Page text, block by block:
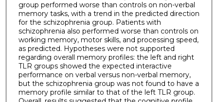
group performed worse than controls on non-verbal
memory tasks, with a trend in the predicted direction
for the schizophrenia group. Patients with
schizophrenia also performed worse than controls on
working memory, motor skills, and processing speed,
as predicted. Hypotheses were not supported
regarding overall memory profiles: the left and right
TLR groups showed the expected interactive
performance on verbal versus non-verbal memory,
but the schizophrenia group was not found to have a
memory profile similar to that of the left TLR group.